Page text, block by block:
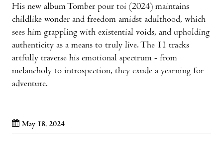
His new album Tomber pour toi (2024) maintains
childlike wonder and freedom amidst adulthood, which
sees him grappling with existential voids, and upholding
authenticity as a means to truly live. The 11 tracks
artfully traverse his emotional spectrum - from
melancholy to introspection, they exude a yearning for
adventure.
May 18, 2024